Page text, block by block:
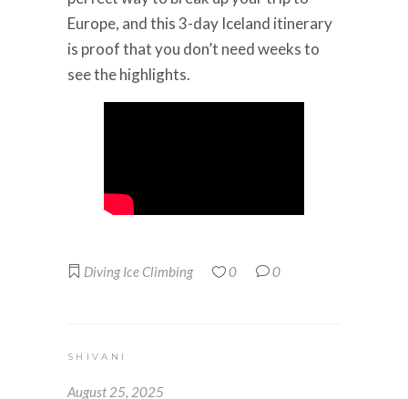
Europe, and this 3-day Iceland itinerary
is proof that you don’t need weeks to
see the highlights.
Diving Ice Climbing 0 0
SHIVANI
August 25, 2025